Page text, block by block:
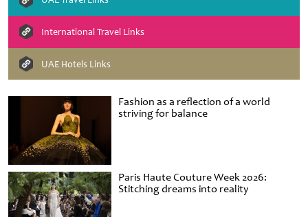
Fashion as a reflection of a world
striving for balance
Paris Haute Couture Week 2026:
Stitching dreams into reality
International Travel Links
UAE Hotels Links